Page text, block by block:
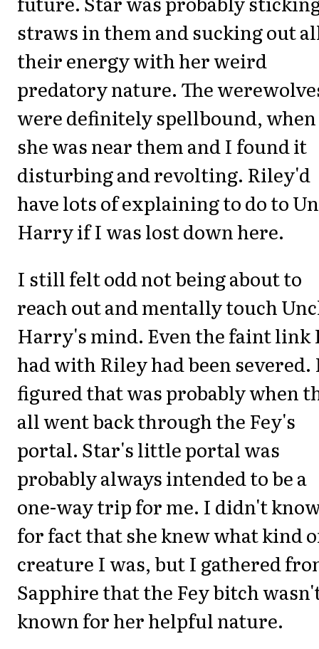
straws in them and sucking out
their energy with her weird
predatory nature. The
were definitely spellbound, when
she was near them and I found it
disturbing and revolting. Riley'd
have lots of explaining to do to
Harry if I was lost down here.
I still felt odd not being about to
reach out and mentally touch
Harry's mind. Even the faint link
had with Riley had been severed.
figured that was probably when
all went back through the Fey's
portal. Star's little portal was
probably always intended to be a
one-way trip for me. I didn't
for fact that she knew what kind
creature I was, but I gathered
Sapphire that the Fey bitch
known for her helpful nature.